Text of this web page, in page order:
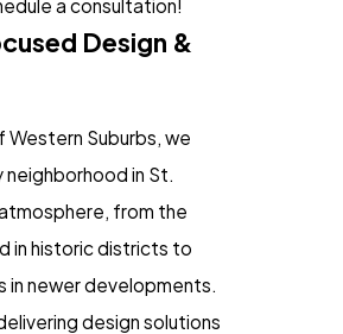
a consultation!
Design &
Suburbs, we
in St.
from the
in historic districts to
newer developments.
design solutions